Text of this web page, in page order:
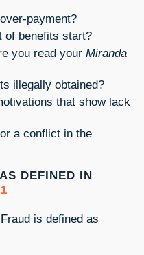
payment?
of benefits start?
you read your Miranda
illegally obtained?
that show lack
a conflict in the
DEFINED IN
is defined as